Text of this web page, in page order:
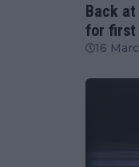
Back
for first
16